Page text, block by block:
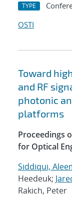
TYPE
OSTI
Toward
and RF
photonic
platforms
Proceedings
for Optical
Siddiqui,
Heedeuk;
Rakich, Peter